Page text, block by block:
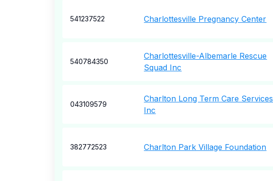
541237522 Charlottesville Pregnancy Center
540784350
Charlottesville-Albemarle Rescue
Squad Inc
043109579
Charlton Long Term Care Services
Inc
382772523 Charlton Park Village Foundation